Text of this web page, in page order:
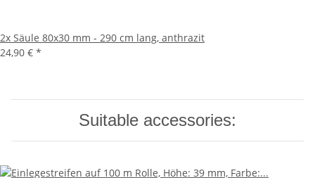
2x Säule 80x30 mm - 290 cm lang, anthrazit
24,90 € *
Suitable accessories: